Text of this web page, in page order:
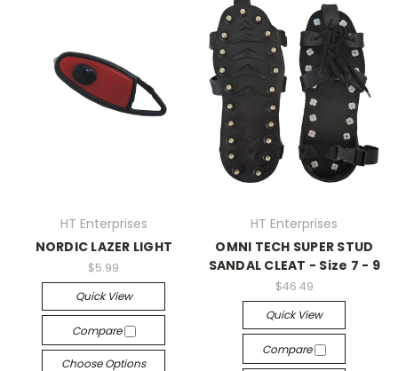
HT Enterprises
NORDIC LAZER LIGHT
$5.99
Quick View
Compare
Choose Options
HT Enterprises
OMNI TECH SUPER STUD
SANDAL CLEAT - Size 7 - 9
$46.49
Quick View
Compare